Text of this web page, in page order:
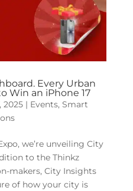
Every Urban
Win an iPhone 17
2025| Events, Smart
we’re unveiling City
to the Thinkz
makers, City Insights
of how your city is